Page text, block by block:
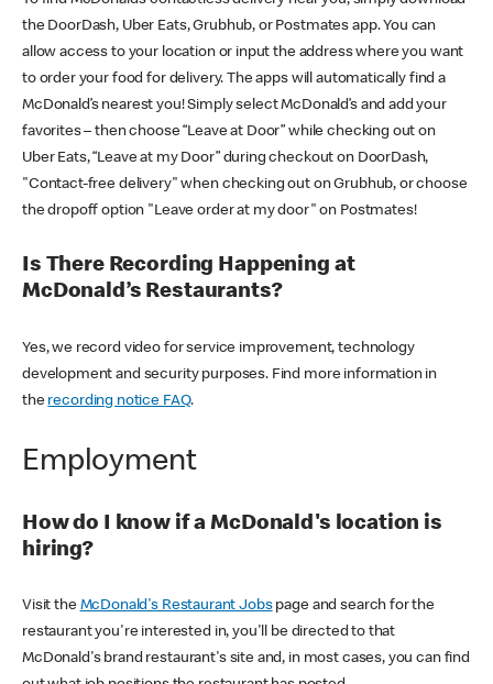
the DoorDash, Uber Eats, Grubhub, or Postmates app. You can
allow access to your location or input the address where you want
to order your food for delivery. The apps will automatically find a
McDonald’s nearest you! Simply select McDonald’s and add your
favorites – then choose “Leave at Door” while checking out on
Uber Eats, “Leave at my Door” during checkout on DoorDash,
"Contact-free delivery" when checking out on Grubhub, or choose
the dropoff option "Leave order at my door" on Postmates!
Is There Recording Happening at
McDonald’s Restaurants?
Yes, we record video for service improvement, technology
development and security purposes. Find more information in
the recording notice FAQ.
Employment
How do I know if a McDonald's location is
hiring?
Visit the McDonald's Restaurant Jobspage and search for the
restaurant you're interested in, you'll be directed to that
McDonald's brand restaurant's site and, in most cases, you can find